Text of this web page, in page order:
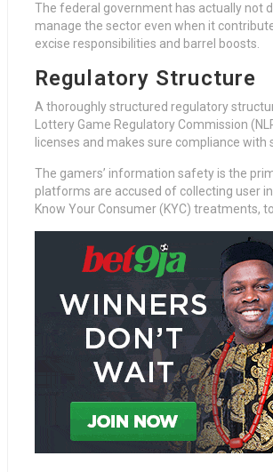
The federal government has actually not
manage the sector even when it
excise responsibilities and barrel boosts.
Regulatory Structure
A thoroughly structured regulatory
Lottery Game Regulatory Commission
licenses and makes sure compliance
The gamers’ information safety is the
platforms are accused of collecting user
Know Your Consumer (KYC) treatments,